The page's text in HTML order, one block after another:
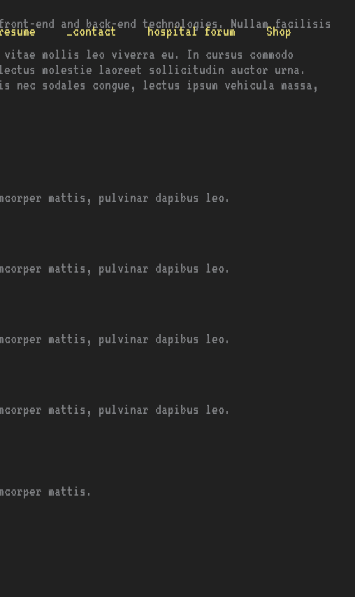
_contact hospital forum Shop
end and back-end technologies. Nullam facilisis
mollis leo viverra eu. In cursus commodo
molestie laoreet sollicitudin auctor urna.
sodales congue, lectus ipsum vehicula massa,
mattis, pulvinar dapibus leo.
mattis, pulvinar dapibus leo.
mattis, pulvinar dapibus leo.
mattis, pulvinar dapibus leo.
mattis.